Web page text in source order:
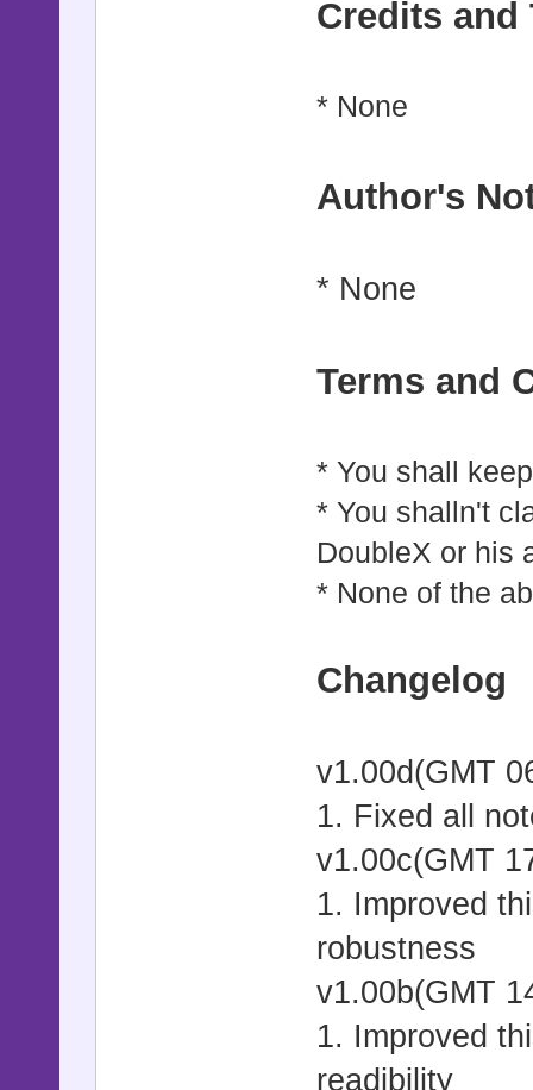
Credits and
* None
Author's
* None
Terms and
* You shall
* You shalln't
DoubleX or his
* None of the
Changelog
1. Fixed all
v1.00c(GMT
1. Improved
robustness
v1.00b(GMT
1. Improved
readibility